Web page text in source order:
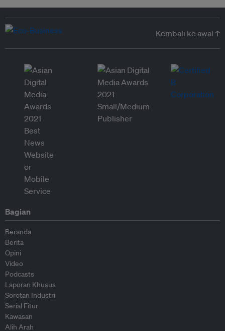
Kembali ke awal ↑
Bagian
Beranda
Berita
Opini
Video
Podcasts
Laporan Khusus
Sorotan Industri
Serial Fitur
Kawasan
Alih Arah